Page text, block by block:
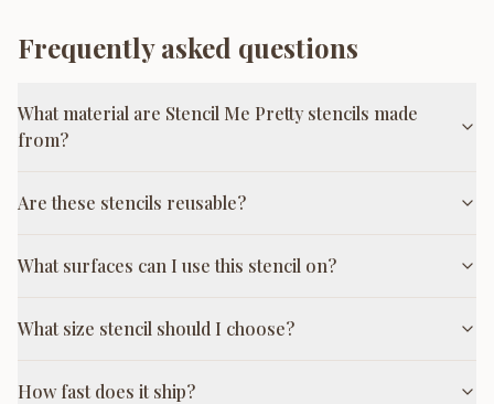
Frequently asked questions
What material are Stencil Me Pretty stencils made
from?
Are these stencils reusable?
What surfaces can I use this stencil on?
What size stencil should I choose?
How fast does it ship?